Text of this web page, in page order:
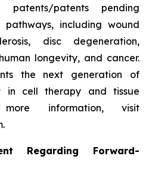
patents/patents pending
including wound
disc degeneration,
longevity, and cancer.
the next generation of
in cell therapy and tissue
information, visit
Regarding Forward-